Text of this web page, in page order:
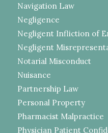
Navigation Law
Negligence
Negligent Infliction of
Negligent
Notarial Misconduct
Nuisance
Partnership Law
Personal Property
Pharmacist Malpractice
Physician Patient